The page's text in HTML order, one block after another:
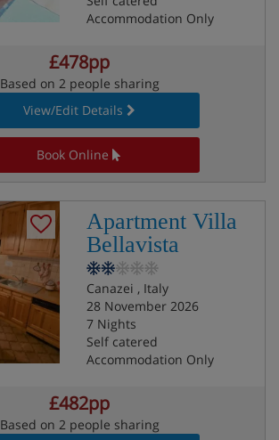
Accommodation Only
£478pp
Based on 2 people sharing
View/Edit Details
Book Online
Apartment Villa
Bellavista
Canazei , Italy
28 November 2026
7 Nights
Self catered
Accommodation Only
£482pp
Based on 2 people sharing